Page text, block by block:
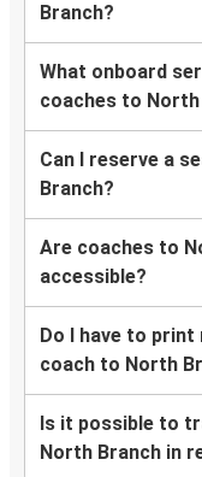
Branch?
What onboard
coaches to North
Can I reserve a
Branch?
Are coaches to
accessible?
Do I have to
coach to North
Is it possible to
North Branch in